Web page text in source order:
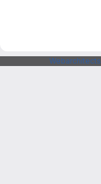
Webarchitects